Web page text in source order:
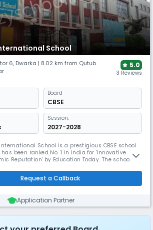
School
6, Dwarka | 8.02 km from Qutub
5.0
3 Reviews
Board
CBSE
Session:
2027-2028
School is a prestigious CBSE school
been ranked No. 1 in India for 'Innovative
Reputation' by Education Today. The school
labs. JMIS has received multiple International
British Council.
Request a Callback
Application Partner